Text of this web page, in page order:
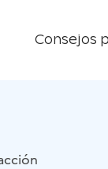
Consejos